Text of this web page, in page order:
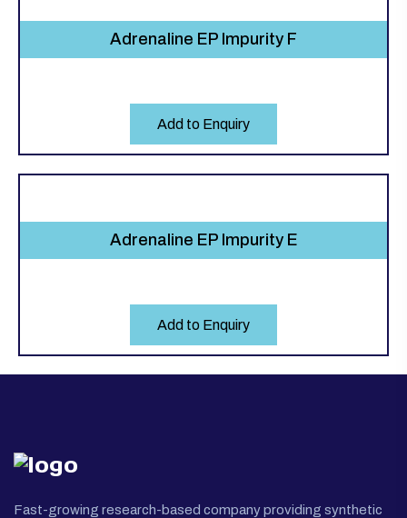
Adrenaline EP Impurity F
Add to Enquiry
Adrenaline EP Impurity E
Add to Enquiry
Fast-growing research-based company providing synthetic